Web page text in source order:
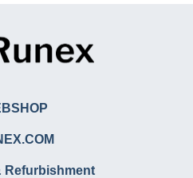
Refurbishment